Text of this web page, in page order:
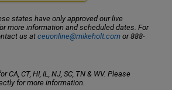
states have only approved our live
more information and scheduled dates. For
us at ceuonline@mikeholt.com or 888-
CA, CT, HI, IL, NJ, SC, TN & WV. Please
for more information.